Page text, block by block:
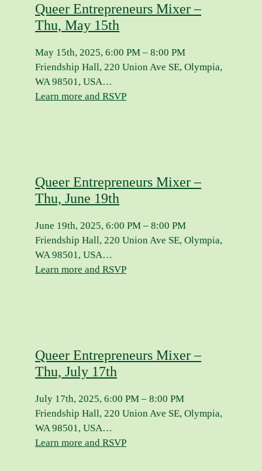
Queer Entrepreneurs Mixer –
Thu, May 15th
May 15th, 2025, 6:00 PM – 8:00 PM
Friendship Hall, 220 Union Ave SE, Olympia,
WA 98501, USA…
Learn more and RSVP
Queer Entrepreneurs Mixer –
Thu, June 19th
June 19th, 2025, 6:00 PM – 8:00 PM
Friendship Hall, 220 Union Ave SE, Olympia,
WA 98501, USA…
Learn more and RSVP
Queer Entrepreneurs Mixer –
Thu, July 17th
July 17th, 2025, 6:00 PM – 8:00 PM
Friendship Hall, 220 Union Ave SE, Olympia,
WA 98501, USA…
Learn more and RSVP